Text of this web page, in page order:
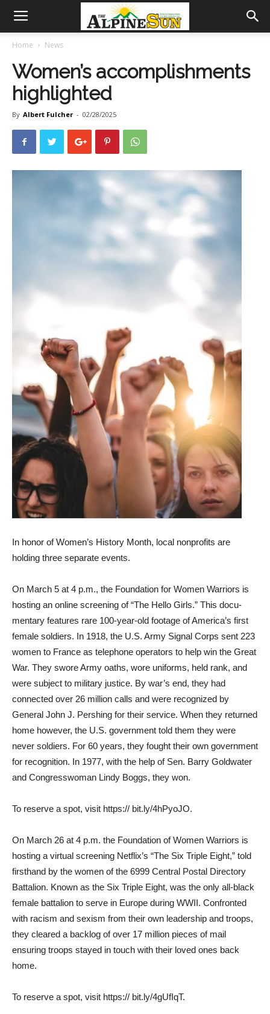
Home News
Women’s accomplishments
highlighted
By Albert Fulcher - 02/28/2025
In honor of Women’s History Month, local nonprofits are
holding three separate events.
On March 5 at 4 p.m., the Foundation for Women Warriors is
hosting an online screening of “The Hello Girls.” This docu­
mentary features rare 100-year-old footage of America’s first
fe­male soldiers. In 1918, the U.S. Army Signal Corps sent 223
women to France as telephone operators to help win the Great
War. They swore Army oaths, wore uniforms, held rank, and
were subject to military jus­tice. By war’s end, they had
connected over 26 million calls and were recognized by
General John J. Pershing for their ser­vice. When they returned
home however, the U.S. government told them they were
never sol­diers. For 60 years, they fought their own government
for rec­ognition. In 1977, with the help of Sen. Barry Goldwater
and Congresswoman Lindy Boggs, they won.
To reserve a spot, visit https:// bit.ly/4hPyoJO.
On March 26 at 4 p.m. the Foundation of Women Warriors is
hosting a virtual screening Netflix’s “The Six Triple Eight,” told
firsthand by the women of the 6999 Central Postal Direc­tory
Battalion. Known as the Six Triple Eight, was the only all-black
female battalion to serve in Europe during WWII. Confronted
with racism and sexism from their own leader­ship and troops,
they cleared a backlog of over 17 million pieces of mail
ensuring troops stayed in touch with their loved ones back
home.
To reserve a spot, visit https:// bit.ly/4gUfIqT.